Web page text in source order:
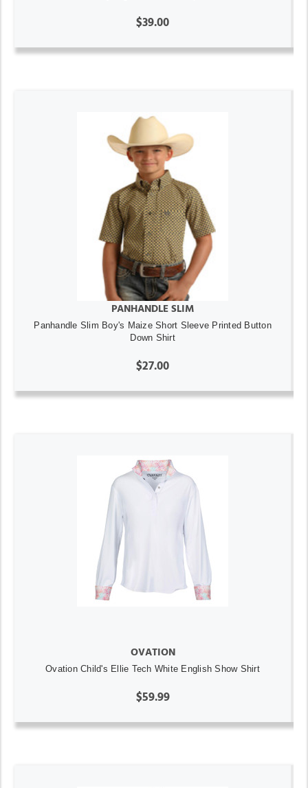
$39.00
PANHANDLE SLIM
Panhandle Slim Boy's Maize Short Sleeve Printed Button
Down Shirt
$27.00
OVATION
Ovation Child's Ellie Tech White English Show Shirt
$59.99